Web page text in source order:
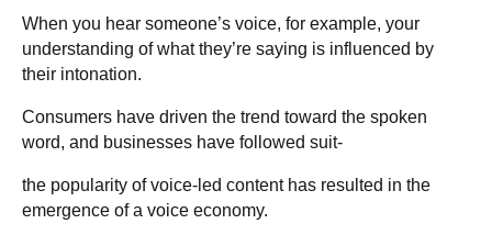
When you hear someone’s voice, for example, your
understanding of what they’re saying is influenced by
their intonation.
Consumers have driven the trend toward the spoken
word, and businesses have followed suit-
the popularity of voice-led content has resulted in the
emergence of a voice economy.